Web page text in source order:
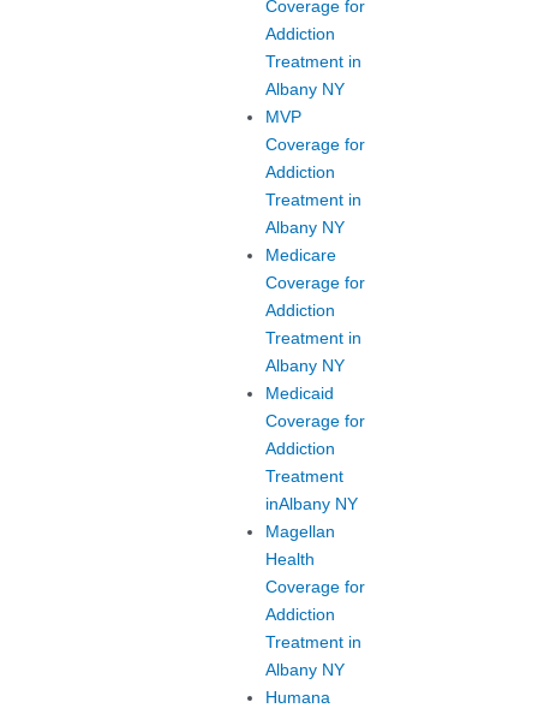
Coverage for
Addiction
Treatment in
Albany NY
MVP
Coverage for
Addiction
Treatment in
Albany NY
Medicare
Coverage for
Addiction
Treatment in
Albany NY
Medicaid
Coverage for
Addiction
Treatment
inAlbany NY
Magellan
Health
Coverage for
Addiction
Treatment in
Albany NY
Humana